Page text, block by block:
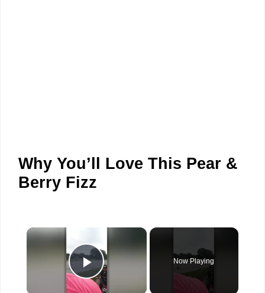
Why You’ll Love This Pear &
Berry Fizz
×
Play Video
Now Playing